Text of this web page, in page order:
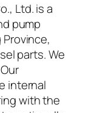
Ltd. is a
pump
parts. We
internal
with the